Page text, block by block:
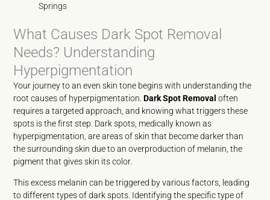
Springs
What Causes Dark Spot Removal
Needs? Understanding
Hyperpigmentation
Your journey to an even skin tone begins with understanding the
root causes of hyperpigmentation.Dark Spot Removal often
requires a targeted approach, and knowing what triggers these
spots is the first step. Dark spots, medically known as
hyperpigmentation, are areas of skin that become darker than
the surrounding skin due to an overproduction of melanin, the
pigment that gives skin its color.
This excess melanin can be triggered by various factors, leading
to different types of dark spots. Identifying the specific type of